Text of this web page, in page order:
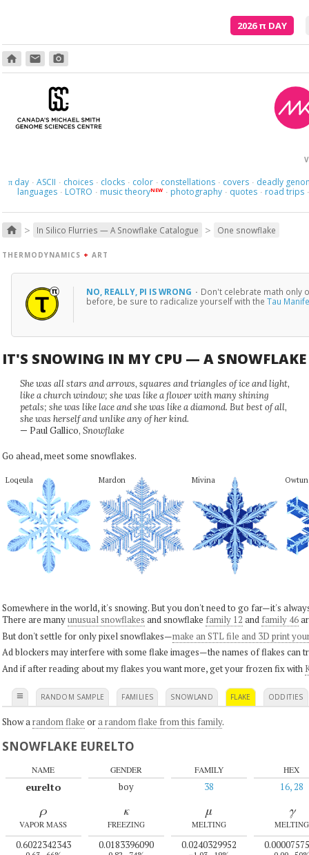
2026π DAY
home email photo_camera
πday · ASCII · choices · clocks · color · constellations · covers · deadly
languages · LOTRO · music theoryNEW · photography · quotes · road trips ·
home > In Silico Flurries — A Snowflake Catalogue > One snowflake
THERMODYNAMICS + ART
NO, REALLY, PI IS WRONG · Don't celebrate math only
before, be sure to radicalize yourself with the Tau
IT'S SNOWING IN MY CPU — A SNOWFLAKE
She was all stars and arrows, squares and triangles of ice and light,
like a church window; she was like a flower with many shining
petals; she was like lace and she was like a diamond. But best of all,
she was herself and unlike any of her kind.
— Paul Gallico, Snowflake
Go ahead, meet some snowflakes.
Loqeula Mardon Mivina
Somewhere in the world, it's snowing. But you don't need to go far—it's
There are manyunusual snowflakes and snowflake family 12 and family 46
But don't settle for only pixel snowflakes—make an STL file and 3D print
Ad blockers may interfere with some flake images—the names of flakes can
And if after reading about my flakes you want more, get your frozen fix with
≡ RANDOM SAMPLE FAMILIES SNOWLAND FLAKE ODDITIES
Show a random flake ora random flake from this family.
SNOWFLAKE EURELTO
NAME
eurelto
GENDER
boy
FAMILY
38
HEX
16, 28
ρ
VAPOR MASS
0.6022342343
κ
FREEZING
0.0183396090
μ
MELTING
0.0240329952
γ
MELTING